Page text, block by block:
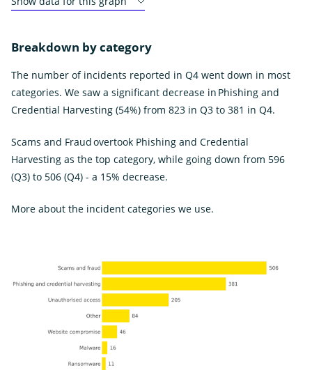
Breakdown by category
The number of incidents reported in Q4 went down in most
categories. We saw a significant decrease in Phishing and
Credential Harvesting (54%) from 823 in Q3 to 381 in Q4.
Scams and Fraud overtook Phishing and Credential
Harvesting as the top category, while going down from 596
(Q3) to 506 (Q4) - a 15% decrease.
More about the incident categories we use.